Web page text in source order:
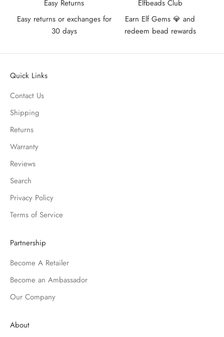
Easy Returns
Easy returns or exchanges for
30 days
Elfbeads Club
Earn Elf Gems 💎 and
redeem bead rewards
Quick Links
Contact Us
Shipping
Returns
Warranty
Reviews
Search
Privacy Policy
Terms of Service
Partnership
Become A Retailer
Become an Ambassador
Our Company
About